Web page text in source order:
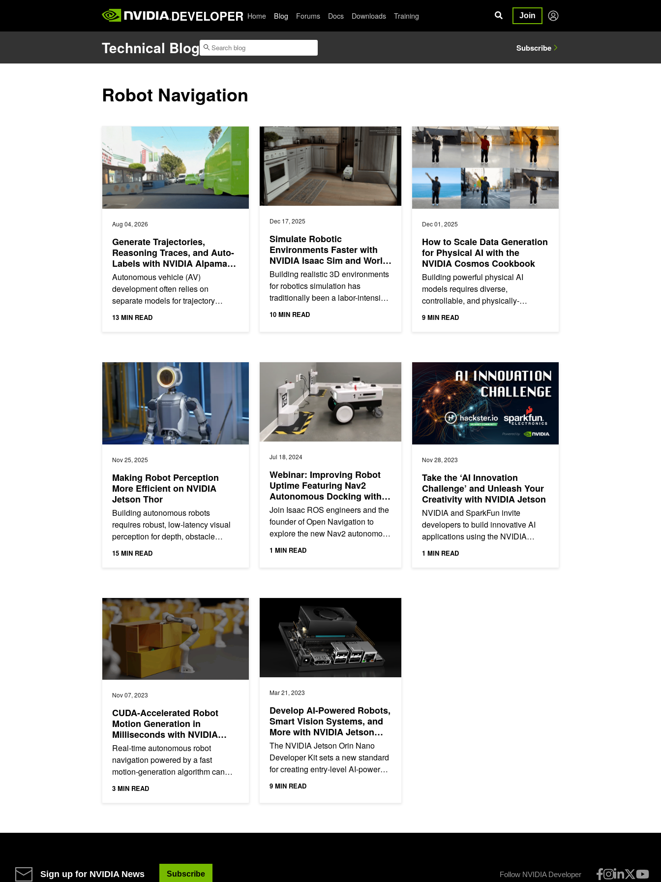
DEVELOPER Home Blog Forums Docs Downloads Training Join
Technical Blog Subscribe
Robot Navigation
Aug 04, 2026
Generate Trajectories,
Reasoning Traces, and Auto-
Labels with NVIDIA Alpamayo
2 Super
Autonomous vehicle (AV)
development often relies on
separate models for trajectory
generation, high-level intent
13 MIN READ
Generate Trajectories, Reasoning Traces, and Auto-Labels with NVIDIA Alpamayo 2 Super
Dec 17, 2025
Simulate Robotic
Environments Faster with
NVIDIA Isaac Sim and World
Labs Marble
Building realistic 3D environments
for robotics simulation has
traditionally been a labor-intensive
process, often requiring weeks of
10 MIN READ
Simulate Robotic Environments Faster with NVIDIA Isaac Sim and World Labs Marble
Dec 01, 2025
How to Scale Data Generation
for Physical AI with the
NVIDIA Cosmos Cookbook
Building powerful physical AI
models requires diverse,
controllable, and physically-
grounded data at scale. Collecting
9 MIN READ
How to Scale Data Generation for Physical AI with the NVIDIA Cosmos
Nov 25, 2025
Making Robot Perception
More Efficient on NVIDIA
Jetson Thor
Building autonomous robots
requires robust, low-latency visual
perception for depth, obstacle
recognition, localization, and
15 MIN READ
Making Robot Perception More Efficient on NVIDIA Jetson Thor
Jul 18, 2024
Webinar: Improving Robot
Uptime Featuring Nav2
Autonomous Docking with
NVIDIA Isaac ROS
Join Isaac ROS engineers and the
founder of Open Navigation to
explore the new Nav2 autonomous
docking feature.
1 MIN READ
Webinar: Improving Robot Uptime Featuring Nav2 Autonomous Docking with NVIDIA Isaac ROS
Nov 28, 2023
Take the ‘AI Innovation
Challenge’ and Unleash Your
Creativity with NVIDIA Jetson
NVIDIA and SparkFun invite
developers to build innovative AI
applications using the NVIDIA
Jetson. Enter now.
1 MIN READ
Take the ‘AI Innovation Challenge’ and Unleash Your Creativity with NVIDIA
Nov 07, 2023
CUDA-Accelerated Robot
Motion Generation in
Milliseconds with NVIDIA
cuRobo
Real-time autonomous robot
navigation powered by a fast
motion-generation algorithm can
enable applications in several
3 MIN READ
CUDA-Accelerated Robot Motion Generation in Milliseconds with NVIDIA cuRobo
Mar 21, 2023
Develop AI-Powered Robots,
Smart Vision Systems, and
More with NVIDIA Jetson
Orin Nano Developer Kit
The NVIDIA Jetson Orin Nano
Developer Kit sets a new standard
for creating entry-level AI-powered
robots, smart drones, and
9 MIN READ
Develop AI-Powered Robots, Smart Vision Systems, and More with NVIDIA Jetson Orin Nano Developer Kit
Sign up for NVIDIA News Subscribe Follow NVIDIA Developer